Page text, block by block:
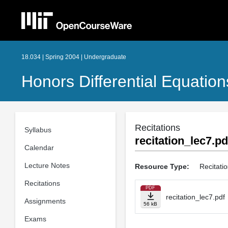
18.034 | Spring 2004 | Undergraduate
Honors Differential
Syllabus
Calendar
Lecture Notes
Recitations
Assignments
Exams
Recitations
Resource Type:
PDF
56 kB
recitation_lec7.pdf